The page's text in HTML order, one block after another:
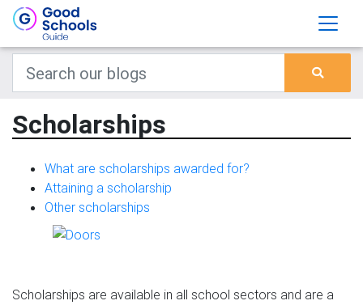
Scholarships
What are scholarships awarded for?
Attaining a scholarship
Other scholarships
Scholarships are available in all school sectors and are a